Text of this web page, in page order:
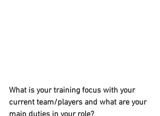
What is your training focus with your
current team/players and what are your